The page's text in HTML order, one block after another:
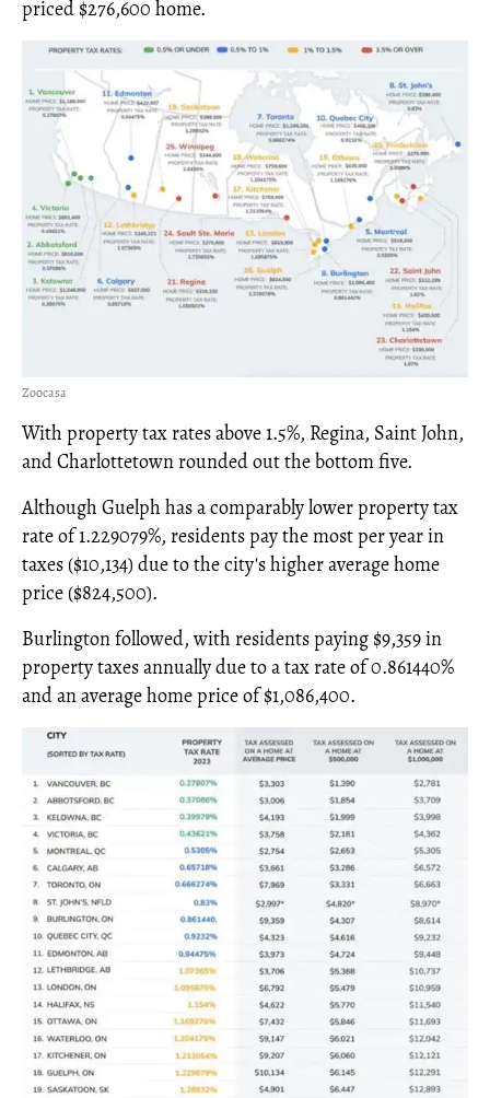
priced $276,600 home.
Zoocasa
With property tax rates above 1.5%, Regina, Saint John,
and Charlottetown rounded out the bottom five.
Although Guelph has a comparably lower property tax
rate of 1.229079%, residents pay the most per year in
taxes ($10,134) due to the city's higher average home
price ($824,500).
Burlington followed, with residents paying $9,359 in
property taxes annually due to a tax rate of 0.861440%
and an average home price of $1,086,400.